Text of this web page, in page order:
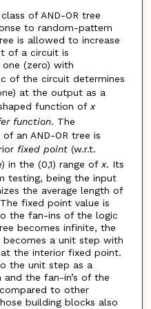
of AND-OR tree
to random-pattern
is allowed to increase
of a circuit is
(zero) with
of the circuit determines
at the output as a
function ofx
function. The
an AND-OR tree is
fixed point(w.r.t.
in the (0,1) range ofx. Its
testing, being the input
the average length of
fixed point value is
the fan-ins of the logic
becomes infinite, the
a unit step with
the interior fixed point.
the unit step as a
the fan-in’s of the
to other
building blocks also